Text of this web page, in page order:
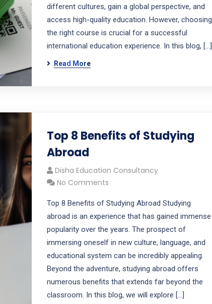
different cultures, gain a global perspective, and
access high-quality education. However, choosing
the right course is crucial for a successful
international education experience. In this blog, […]
Read More
Top 8 Benefits of Studying
Abroad
Disha Education Consultancy
No Comments
Top 8 Benefits of Studying Abroad Studying
abroad is an experience that has gained immense
popularity over the years. The prospect of
immersing oneself in new culture, language, and
educational system can be incredibly appealing.
Beyond the adventure, studying abroad offers
numerous benefits that extends far beyond the
classroom. In this blog, we will explore […]